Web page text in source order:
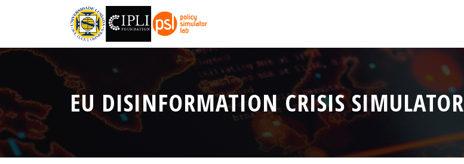
EU DISINFORMATION CRISIS SIMULATOR